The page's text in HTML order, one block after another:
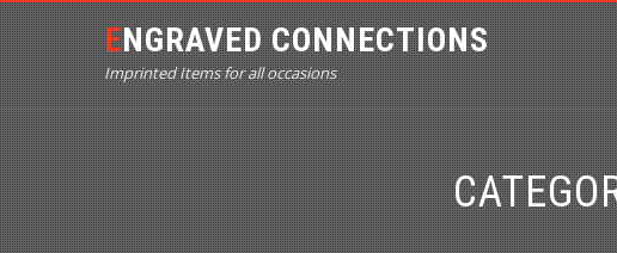
ENGRAVED CONNECTIONS
Imprinted Items for all occasions